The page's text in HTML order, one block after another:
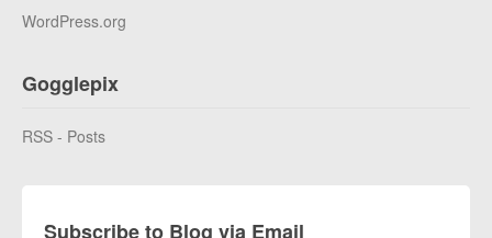
WordPress.org
Gogglepix
RSS - Posts
Subscribe to Blog via Email